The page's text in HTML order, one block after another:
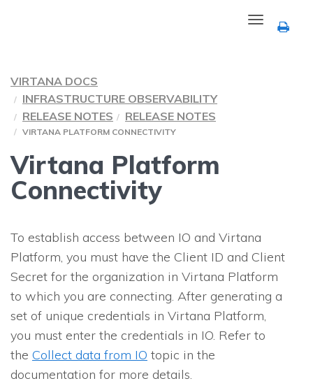
Toggle
navigation
VIRTANA DOCS
INFRASTRUCTURE OBSERVABILITY
RELEASE NOTES
RELEASE NOTES
VIRTANA PLATFORM CONNECTIVITY
Virtana Platform
Connectivity
To establish access between IO and Virtana
Platform, you must have the Client ID and Client
Secret for the organization in Virtana Platform
to which you are connecting. After generating a
set of unique credentials in Virtana Platform,
you must enter the credentials in IO. Refer to
the Collect data from IO topic in the
documentation for more details.